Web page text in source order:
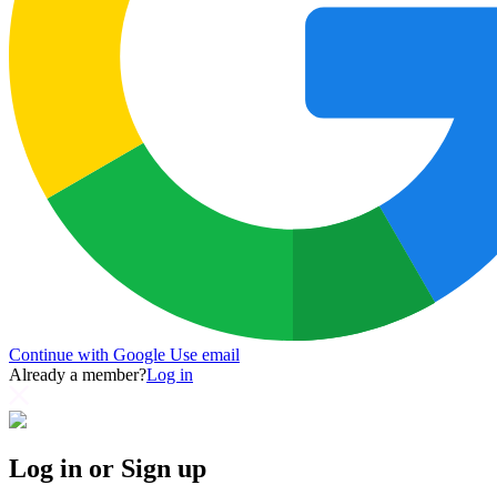
Continue with Google Use email
Already a member?Log in
Log in or Sign up